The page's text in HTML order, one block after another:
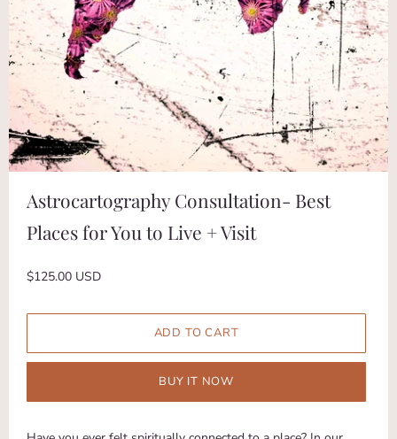
Astrocartography Consultation- Best
Places for You to Live + Visit
$125.00 USD
BUY IT NOW